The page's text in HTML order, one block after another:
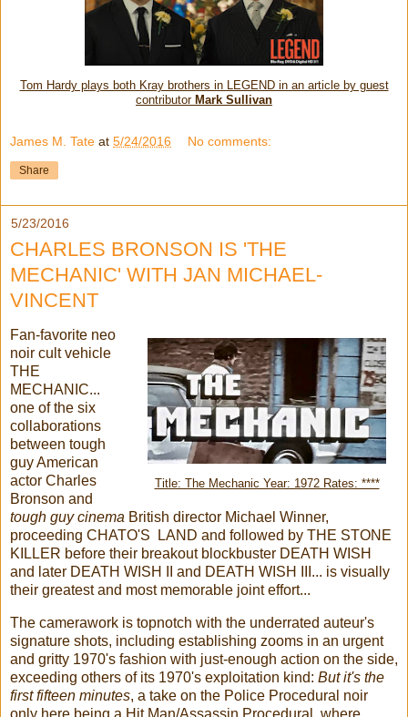
Tom Hardy plays both Kray brothers in LEGEND in an article by guest
contributorMark Sullivan
James M. Tate at 5/24/2016 No comments:
Share
5/23/2016
CHARLES BRONSON IS 'THE
MECHANIC' WITH JAN MICHAEL-
VINCENT
Title: The Mechanic Year: 1972 Rates: ****
Fan-favorite neo
noir cult vehicle
THE
MECHANIC...
one of the six
collaborations
between tough
guy American
actor Charles
Bronson and
tough guy cinema British director Michael Winner,
proceeding CHATO'S LAND and followed by THE STONE
KILLER before their breakout blockbuster DEATH WISH
and later DEATH WISH II and DEATH WISH III... is visually
their greatest and most memorable joint effort...
The camerawork is topnotch with the underrated auteur's
signature shots, including establishing zooms in an urgent
and gritty 1970's fashion with just-enough action on the side,
exceeding others of its 1970's exploitation kind: But it's the
first fifteen minutes, a take on the Police Procedural noir